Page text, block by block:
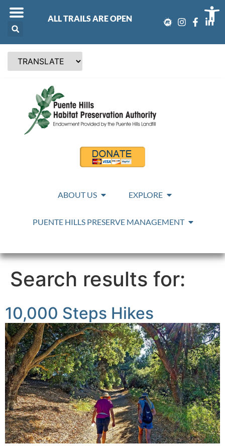
ALL TRAILS ARE OPEN
ABOUT US EXPLORE
PUENTE HILLS PRESERVE MANAGEMENT
Search results for:
10,000 Steps Hikes